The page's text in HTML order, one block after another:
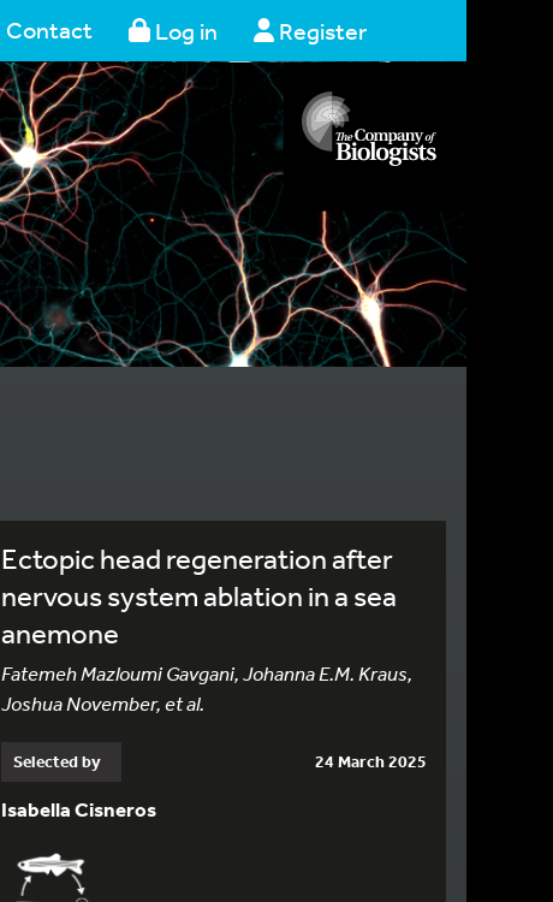
Contact Log in Register
Ectopic head regeneration after
nervous system ablation in a sea
anemone
Fatemeh Mazloumi Gavgani, Johanna E.M. Kraus,
Joshua November, et al.
Selected by 24 March 2025
Isabella Cisneros